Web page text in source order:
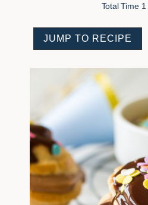
Total Time 1
JUMP TO RECIPE